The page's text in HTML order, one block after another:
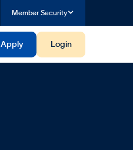
Member Security
Apply Login